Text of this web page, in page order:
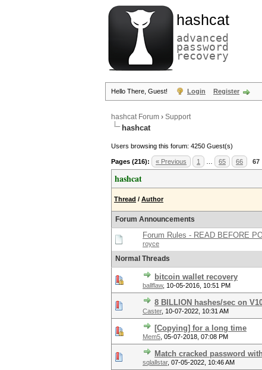
hashcat
advanced
password
recovery
Hello There, Guest! Login Register
hashcat Forum › Support
hashcat
Users browsing this forum: 4250 Guest(s)
Pages (216): « Previous 1 65 66 67
hashcat
Thread / Author
Forum Announcements
Forum Rules - READ BEFORE
royce
Normal Threads
bitcoin wallet recovery
ballflaw, 10-05-2016, 10:51 PM
8 BILLION hashes/sec on
Caster, 10-07-2022, 10:31 AM
[Copying] for a long time
Mem5 05-07-2018, 07:08 PM
Match cracked password
sqlallstar, 07-05-2022, 10:46 AM